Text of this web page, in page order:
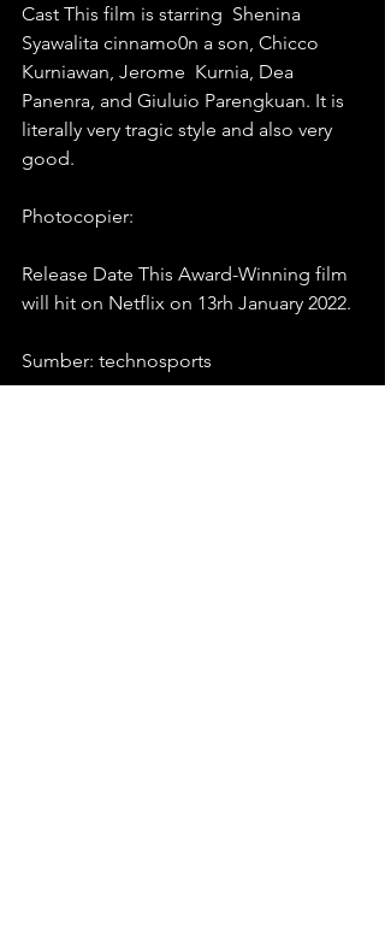
Cast This film is starring  Shenina
Syawalita cinnamo0n a son, Chicco
Kurniawan, Jerome  Kurnia, Dea
Panenra, and Giuluio Parengkuan. It is
literally very tragic style and also very
good.
Photocopier:
Release Date This Award-Winning film
will hit on Netflix on 13rh January 2022.
Sumber: technosports